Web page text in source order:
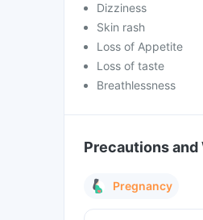
Dizziness
Skin rash
Loss of Appetite
Loss of taste
Breathlessness
Precautions and
Pregnancy